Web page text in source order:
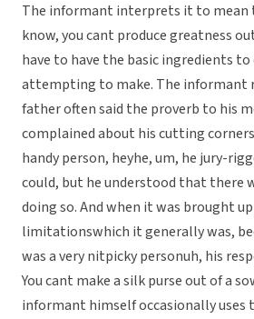
The informant interprets it to mean
know, you cant produce greatness
have to have the basic ingredients
attempting to make. The informant
father often said the proverb to his
complained about his cutting corners:
handy person, heyhe, um, he jury-
could, but he understood that there
doing so. And when it was brought
limitationswhich it generally was,
was a very nitpicky personuh, his
You cant make a silk purse out of a
informant himself occasionally uses